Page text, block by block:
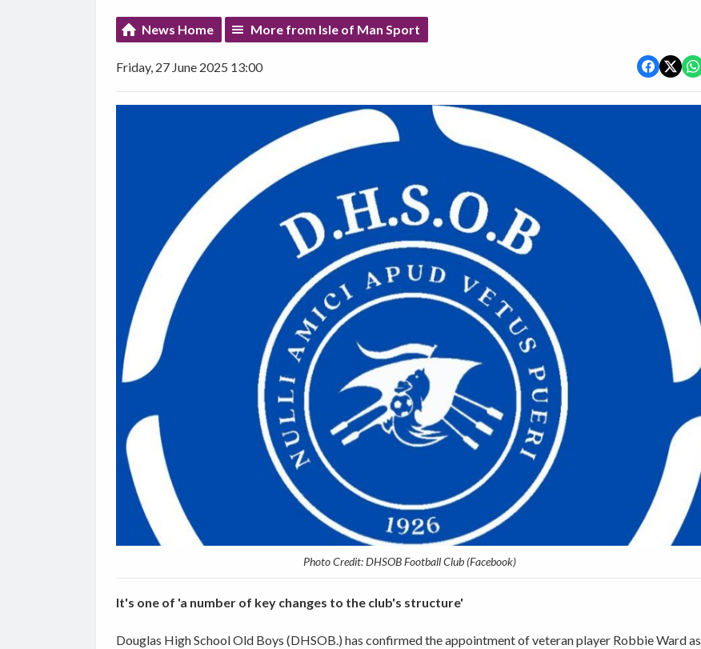
News Home More from Isle of Man Sport
Friday, 27 June 2025 13:00
Photo Credit: DHSOB Football Club (Facebook)
It's one of 'a number of key changes to the club's structure'
Douglas High School Old Boys (DHSOB.) has confirmed the appointment of veteran player Robbie Ward as